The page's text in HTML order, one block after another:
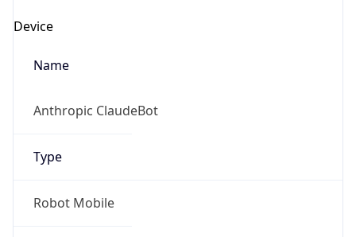
Device
Name
Anthropic ClaudeBot
Type
Robot Mobile